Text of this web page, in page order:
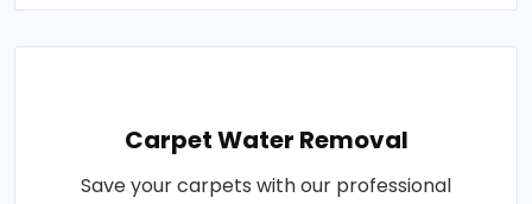
Carpet Water Removal
Save your carpets with our professional